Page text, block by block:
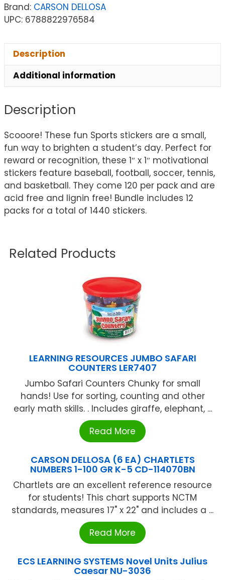
Brand: CARSON DELLOSA
UPC: 6788822976584
Description
Additional information
Description
Scooore! These fun Sports stickers are a small,
fun way to brighten a student’s day. Perfect for
reward or recognition, these 1″ x 1″ motivational
stickers feature baseball, football, soccer, tennis,
and basketball. They come 120 per pack and are
acid free and lignin free! Bundle includes 12
packs for a total of 1440 stickers.
Related Products
LEARNING RESOURCES JUMBO SAFARI
COUNTERS LER7407
Jumbo Safari Counters Chunky for small
hands! Use for sorting, counting and other
early math skills. . Includes giraffe, elephant, ...
Read More
CARSON DELLOSA (6 EA) CHARTLETS
NUMBERS 1-100 GR K-5 CD-114070BN
Chartlets are an excellent reference resource
for students! This chart supports NCTM
standards, measures 17" x 22" and includes a ...
Read More
ECS LEARNING SYSTEMS Novel Units Julius
Caesar NU-3036